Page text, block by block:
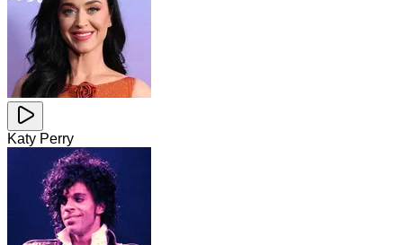
Katy Perry